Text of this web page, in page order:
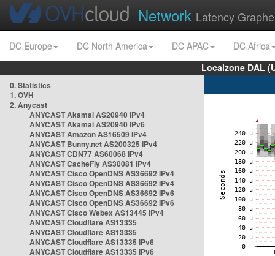
Network Latency
DC Europe DC North America DC APAC
DC Africa
Localzone DAL
0. Statistics
1. OVH
2. Anycast
ANYCAST Akamai AS20940 IPv4
ANYCAST Akamai AS20940 IPv6
ANYCAST Amazon AS16509 IPv4
ANYCAST Bunny.net AS200325 IPv4
ANYCAST CDN77 AS60068 IPv4
ANYCAST CacheFly AS30081 IPv4
ANYCAST Cisco OpenDNS AS36692 IPv4
ANYCAST Cisco OpenDNS AS36692 IPv4
ANYCAST Cisco OpenDNS AS36692 IPv6
ANYCAST Cisco OpenDNS AS36692 IPv6
ANYCAST Cisco Webex AS13445 IPv4
ANYCAST Cloudflare AS13335
ANYCAST Cloudflare AS13335
ANYCAST Cloudflare AS13335 IPv6
ANYCAST Cloudflare AS13335 IPv6